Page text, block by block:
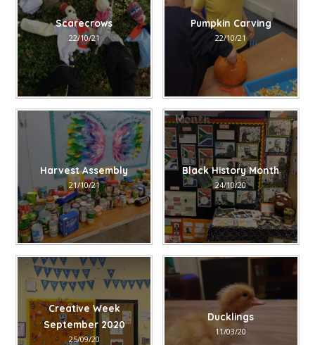
Scarecrows
22/10/21
Pumpkin Carving
22/10/21
Harvest Assembly
21/10/21
Black History Month
24/10/20
Creative Week
September 2020
25/09/20
Ducklings
11/03/20